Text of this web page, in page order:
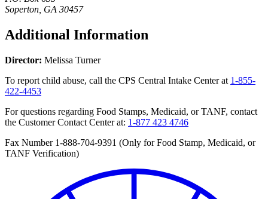
Soperton GA 30457
Additional Information
Director: Melissa Turner
To report child abuse, call the CPS Central Intake Center at 1-855-
422-4453
For questions regarding Food Stamps, Medicaid, or TANF, contact
the Customer Contact Center at: 1-877 423 4746
Fax Number 1-888-704-9391 (Only for Food Stamp, Medicaid, or
TANF Verification)